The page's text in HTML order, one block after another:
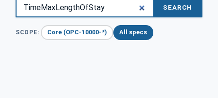
SEARCH
SCOPE: Core (OPC-10000-*) All specs